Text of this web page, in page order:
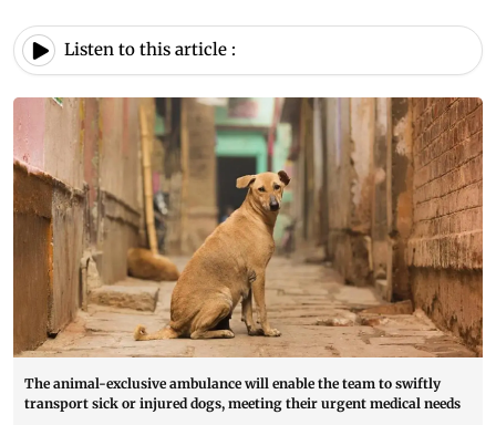
Listen to this article :
The animal-exclusive ambulance will enable the team to swiftly
transport sick or injured dogs, meeting their urgent medical needs